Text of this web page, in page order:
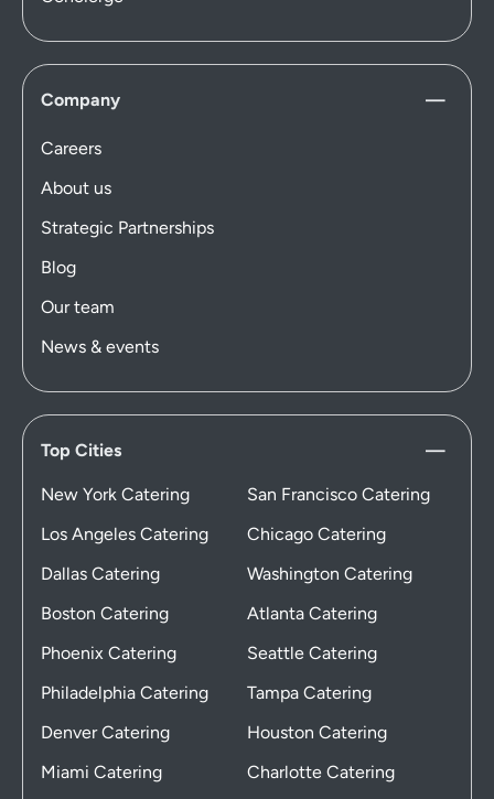
Company
Careers
About us
Strategic Partnerships
Blog
Our team
News & events
Top Cities
New York Catering
San Francisco Catering
Los Angeles Catering
Chicago Catering
Dallas Catering
Washington Catering
Boston Catering
Atlanta Catering
Phoenix Catering
Seattle Catering
Philadelphia Catering
Tampa Catering
Denver Catering
Houston Catering
Miami Catering
Charlotte Catering